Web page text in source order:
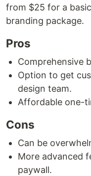
from $25 for a
branding package.
Pros
Comprehensive
Option to get
design team.
Affordable one-
Cons
Can be
More advanced
paywall.